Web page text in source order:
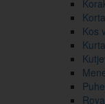
Kos